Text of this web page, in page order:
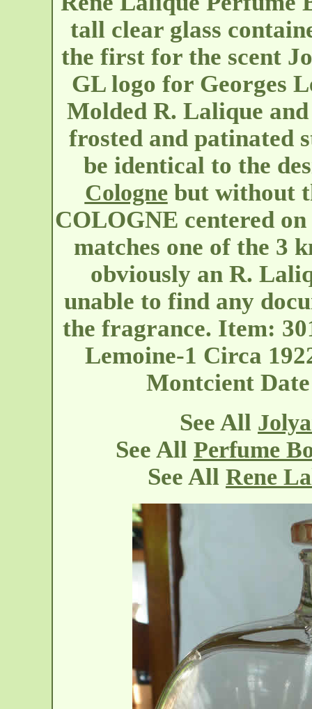
tall clear glass
the first for the scent
GL logo for Georges
Molded R. Lalique
frosted and patinated
be identical to the
Colognebut without
COLOGNE centered
matches one of the 3
obviously an R.
unable to find any
the fragrance. Item:
Lemoine-1 Circa
Montcient
See All
See All Perfume
See All Rene